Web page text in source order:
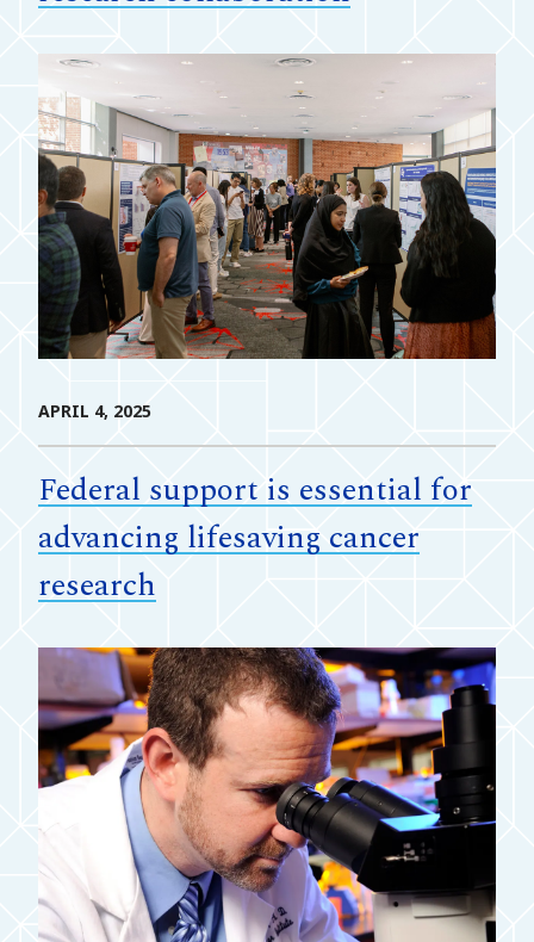
APRIL 4, 2025
Federal support is essential for
advancing lifesaving cancer
research